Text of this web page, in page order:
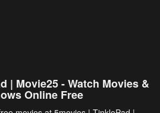
| Movie25 - Watch Movies &
Online Free